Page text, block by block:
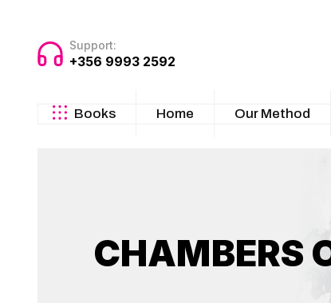
Support:
+356 9993 2592
Books Home Our Method
CHAMBERS